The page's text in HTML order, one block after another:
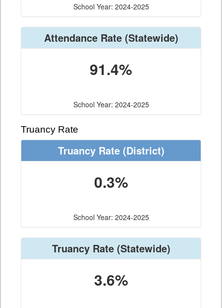
School Year: 2024-2025
Attendance Rate(Statewide)
91.4%
School Year: 2024-2025
Truancy Rate
Truancy Rate(District)
0.3%
School Year: 2024-2025
Truancy Rate(Statewide)
3.6%